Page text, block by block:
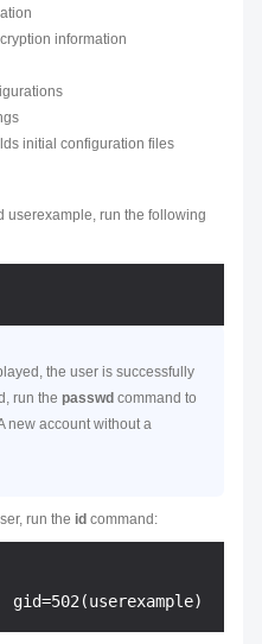
information
initial configuration files
userexample, run the following
the user is successfully
run the passwd command to
new account without a
run the id command: